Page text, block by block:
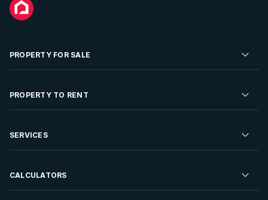
PROPERTY FOR SALE
Residential Property for Sale
Developments For Sale
PROPERTY TO RENT
Residential Property to Rent
Rent Your Property
SERVICES
Sell your Property
CALCULATORS